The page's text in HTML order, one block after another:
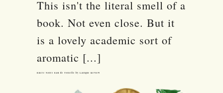
This isn't the literal smell of a
book. Not even close. But it
is a lovely academic sort of
aromatic [...]
Encre Noire Eau de Toilette by Lalique Review